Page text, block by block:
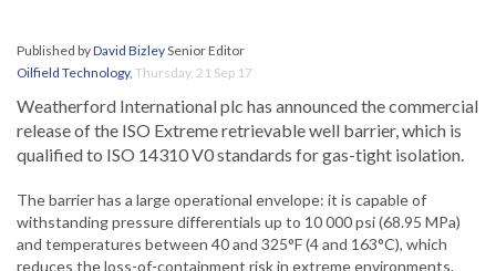
Published byDavid BizleySenior Editor
Oilfield Technology, Thursday, 21 Sep 17
Weatherford International plc has announced the commercial
release of the ISO Extreme retrievable well barrier, which is
qualified to ISO 14310 V0 standards for gas-tight isolation.
The barrier has a large operational envelope: it is capable of
withstanding pressure differentials up to 10 000 psi (68.95 MPa)
and temperatures between 40 and 325°F (4 and 163°C), which
reduces the loss-of-containment risk in extreme environments.